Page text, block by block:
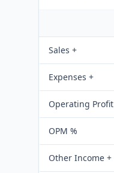
Sales +
Expenses +
Operating Profit
OPM %
Other Income +